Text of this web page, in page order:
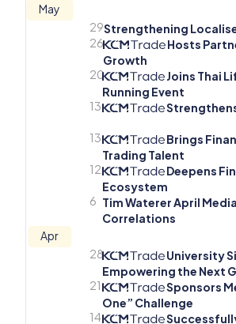
May
29Strengthening
26
Hosts
Growth
20
Joins Thai
Running Event
13
13
Brings
Trading Talent
12
Deepens
Ecosystem
6 Tim Waterer April
Correlations
Apr
28
University
Empowering the Next
21
Sponsors
One” Challenge
14